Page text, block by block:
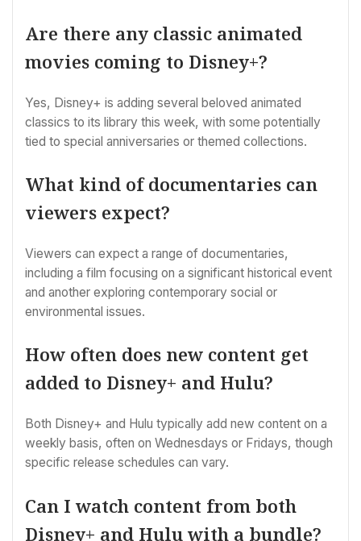
Are there any classic animated
movies coming to Disney+?
Yes, Disney+ is adding several beloved animated
classics to its library this week, with some potentially
tied to special anniversaries or themed collections.
What kind of documentaries can
viewers expect?
Viewers can expect a range of documentaries,
including a film focusing on a significant historical event
and another exploring contemporary social or
environmental issues.
How often does new content get
added to Disney+ and Hulu?
Both Disney+ and Hulu typically add new content on a
weekly basis, often on Wednesdays or Fridays, though
specific release schedules can vary.
Can I watch content from both
Disney+ and Hulu with a bundle?